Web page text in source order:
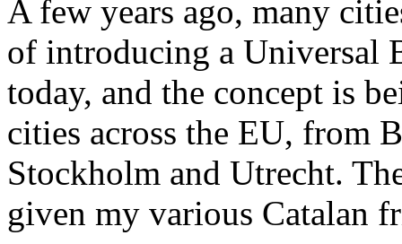
A few years ago, many
of introducing a Universal
today, and the concept is
cities across the EU, from
Stockholm and Utrecht.
given my various Catalan